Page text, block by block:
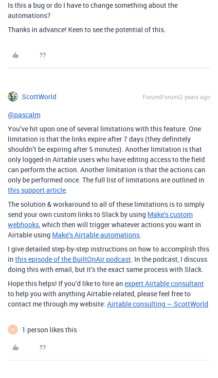
Is this a bug or do I have to change something about the
automations?
Thanks in advance! Keen to see the potential of this.
ScottWorld Forum|Forum|2 years ago
@pascalm
You’ve hit upon one of several limitations with this feature. One
limitation is that the links expire after 7 days (they definitely
shouldn’t be expiring after 5 minutes). Another limitation is that
only logged-in Airtable users who have editing access to the field
can perform the action. Another limitation is that the actions can
only be performed once. The full list of limitations are outlined in
this support article.
The solution & workaround to all of these limitations is to simply
send your own custom links to Slack by using Make’s custom
webhooks, which then will trigger whatever actions you want in
Airtable using Make’s Airtable automations.
I give detailed step-by-step instructions on how to accomplish this
in this episode of the BuiltOnAir podcast. In the podcast, I discuss
doing this with email, but it’s the exact same process with Slack.
Hope this helps! If you’d like to hire an expert Airtable consultant
to help you with anything Airtable-related, please feel free to
contact me through my website: Airtable consulting — ScottWorld
R 1 person likes this